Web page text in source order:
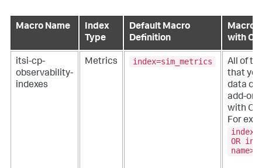
Macro Name
Index
Type
Default Macro
Definition
Macro
with
itsi-cp-
observability-
indexes
Metrics index=sim_metrics
All of
that
data
add-
with
For
OR
name>